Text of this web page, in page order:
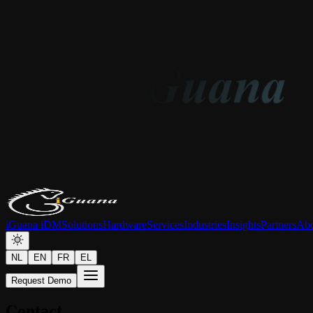
iGuana iDMSolutionsHardwareServicesIndustriesInsightsPartners
NL EN FR EL
Request Demo